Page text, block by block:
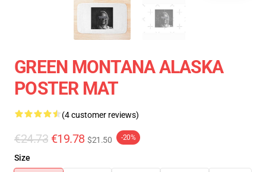
GREEN MONTANA ALASKA
POSTER MAT
(4 customer reviews)
€24.73 €19.78 $21.50 -20%
Size